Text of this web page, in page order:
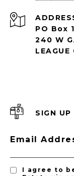
PO Box
240 W
SIGN UP
Email
I agree to